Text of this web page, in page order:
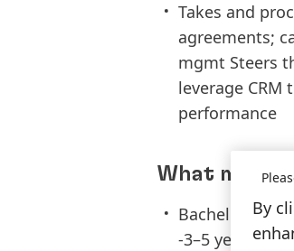
Takes and
agreements;
mgmt Steers
leverage
performance
What makes
Bachelor’s
-3–5 years of
By